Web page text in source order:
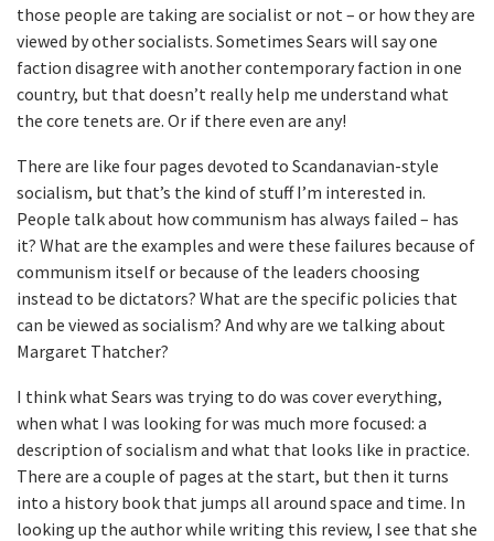
those people are taking are socialist or not – or how they are
viewed by other socialists. Sometimes Sears will say one
faction disagree with another contemporary faction in one
country, but that doesn’t really help me understand what
the core tenets are. Or if there even are any!
There are like four pages devoted to Scandanavian-style
socialism, but that’s the kind of stuff I’m interested in.
People talk about how communism has always failed – has
it? What are the examples and were these failures because of
communism itself or because of the leaders choosing
instead to be dictators? What are the specific policies that
can be viewed as socialism? And why are we talking about
Margaret Thatcher?
I think what Sears was trying to do was cover everything,
when what I was looking for was much more focused: a
description of socialism and what that looks like in practice.
There are a couple of pages at the start, but then it turns
into a history book that jumps all around space and time. In
looking up the author while writing this review, I see that she